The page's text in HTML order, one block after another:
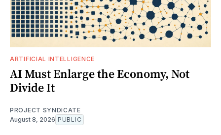
ARTIFICIAL INTELLIGENCE
AI Must Enlarge the Economy, Not
Divide It
PROJECT SYNDICATE
August 8, 2026 PUBLIC